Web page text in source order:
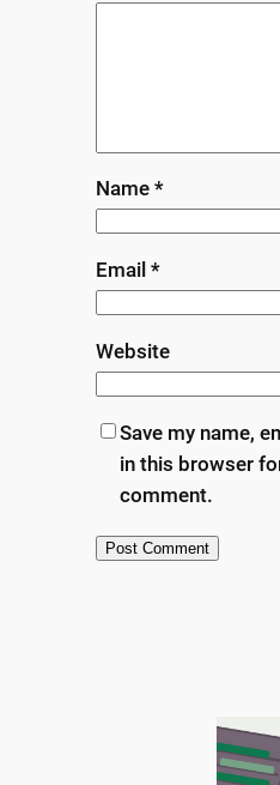
Name *
Email *
Website
Save my name,
in this browser
comment.